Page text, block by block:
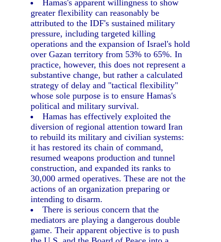
Hamas's apparent willingness to show
greater flexibility can reasonably be
attributed to the IDF's sustained military
pressure, including targeted killing
operations and the expansion of Israel's hold
over Gazan territory from 53% to 65%. In
practice, however, this does not represent a
substantive change, but rather a calculated
strategy of delay and "tactical flexibility"
whose sole purpose is to ensure Hamas's
political and military survival.
Hamas has effectively exploited the
diversion of regional attention toward Iran
to rebuild its military and civilian systems:
it has restored its chain of command,
resumed weapons production and tunnel
construction, and expanded its ranks to
30,000 armed operatives. These are not the
actions of an organization preparing or
intending to disarm.
There is serious concern that the
mediators are playing a dangerous double
game. Their apparent objective is to push